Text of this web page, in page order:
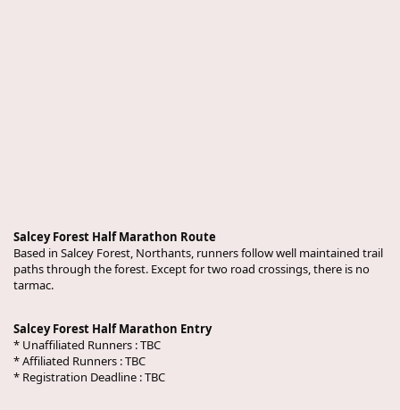
Salcey Forest Half Marathon Route
Based in Salcey Forest, Northants, runners follow well maintained trail
paths through the forest. Except for two road crossings, there is no
tarmac.
Salcey Forest Half Marathon Entry
* Unaffiliated Runners :TBC
* Affiliated Runners :TBC
* Registration Deadline :TBC